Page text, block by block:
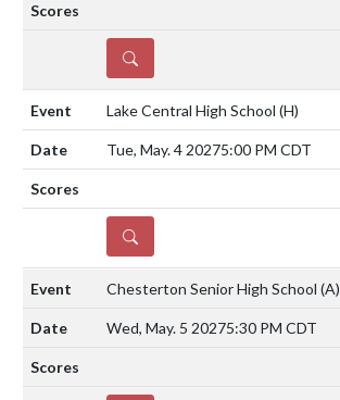
DETAILS
Lake Central High School (H)
Tue, May. 4 20275:00 PM CDT
DETAILS
Chesterton Senior High School (A)
Wed, May. 5 20275:30 PM CDT